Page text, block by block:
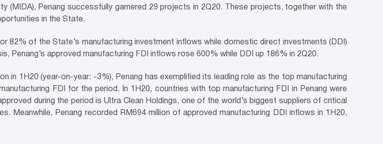
(MIDA), Penang successfully garnered 29 projects in 2Q20. These projects, together with the
in the State.
82% of the State’s manufacturing investment inflows while domestic direct investments (DDI)
Penang’s approved manufacturing FDI inflows rose 600% while DDI up 186% in 2Q20.
in 1H20 (year-on-year: -3%), Penang has exemplified its leading role as the top manufacturing
FDI for the period. In 1H20, countries with top manufacturing FDI in Penang were
during the period is Ultra Clean Holdings, one of the world’s biggest suppliers of critical
Meanwhile, Penang recorded RM694 million of approved manufacturing DDI inflows in 1H20,